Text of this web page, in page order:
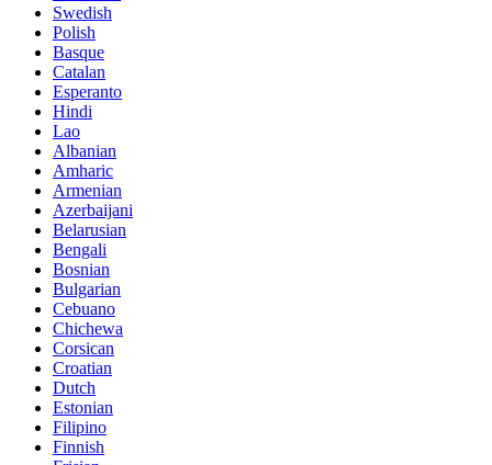
Swedish
Polish
Basque
Catalan
Esperanto
Hindi
Lao
Albanian
Amharic
Armenian
Azerbaijani
Belarusian
Bengali
Bosnian
Bulgarian
Cebuano
Chichewa
Corsican
Croatian
Dutch
Estonian
Filipino
Finnish